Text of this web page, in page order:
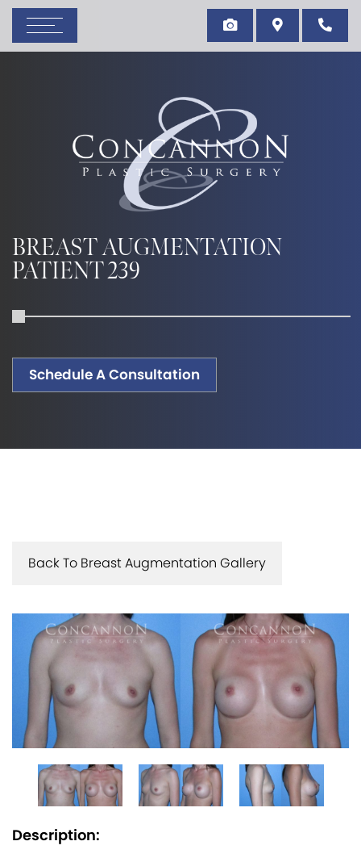
BREAST AUGMENTATION
PATIENT 239
Schedule A Consultation
Back To Breast Augmentation Gallery
Description: